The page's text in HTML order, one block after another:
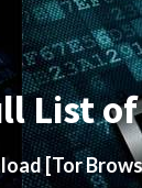
List
[Tor